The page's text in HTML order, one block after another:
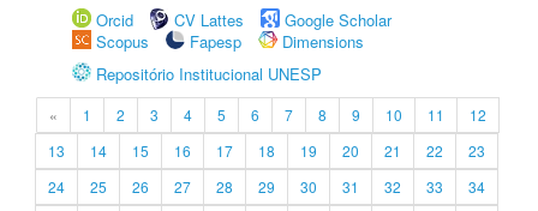
Orcid
CV Lattes
Google Scholar
Scopus
Fapesp
Dimensions
Repositório Institucional UNESP
« 1 2 3 4 5 6 7 8 9 10 11
12
13
14 15 16 17 18 19 20 21 22
23
24
25 26 27 28 29 30 31 32 33
34